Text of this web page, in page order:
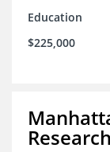
Education
$225,000